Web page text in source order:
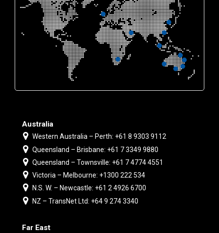
Australia
Western Australia – Perth: +61 8 9303 9112
Queensland – Brisbane: +61 7 3349 9880
Queensland – Townsville: +61 7 4774 4551
Victoria – Melbourne: +1300 222 534
N.S. W. – Newcastle: +61 2 4926 6700
NZ – TransNet Ltd: +64 9 274 3340
Far East